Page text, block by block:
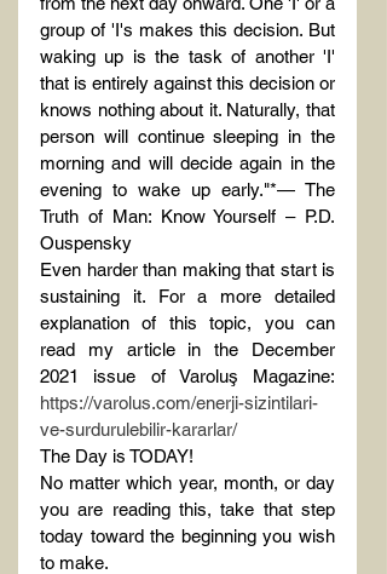
group of 'I's makes this decision. But
waking up is the task of another 'I'
that is entirely against this decision or
knows nothing about it. Naturally, that
person will continue sleeping in the
morning and will decide again in the
evening to wake up early."*— The
Truth of Man: Know Yourself – P.D.
Ouspensky
Even harder than making that start is
sustaining it. For a more detailed
explanation of this topic, you can
read my article in the December
https://varolus.com/enerji-sizintilari-
ve-surdurulebilir-kararlar/
The Day is TODAY!
No matter which year, month, or day
you are reading this, take that step
today toward the beginning you wish
to make.